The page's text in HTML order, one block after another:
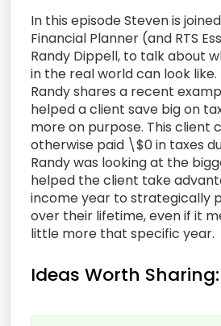
In this episode Steven is
Financial Planner (and RTS
Randy Dippell, to talk about
in the real world can look
Randy shares a recent
helped a client save big on
more on purpose. This client
otherwise paid \$0 in taxes
Randy was looking at the
helped the client take
income year to strategically
over their lifetime, even if it
little more that specific year.
Ideas Worth Sharing: